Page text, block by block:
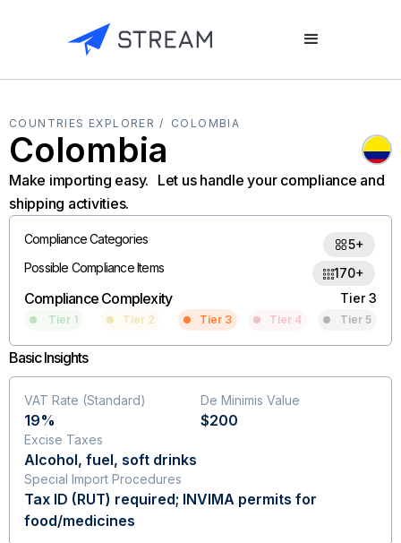
COUNTRIES EXPLORER / COLOMBIA
Colombia
Make importing easy. Let us handle your compliance and
shipping activities.
Compliance Categories
5+
Possible Compliance Items
170+
Compliance Complexity Tier 3
Tier 1 Tier 2 Tier 3 Tier 4 Tier 5
Basic Insights
VAT Rate (Standard)
19%
De Minimis Value
$200
Excise Taxes
Alcohol, fuel, soft drinks
Special Import Procedures
Tax ID (RUT) required; INVIMA permits for
food/medicines